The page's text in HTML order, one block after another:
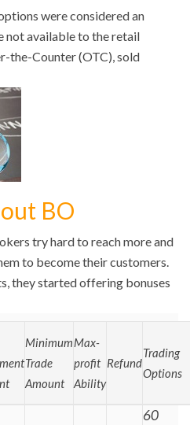
were considered an
not available to the retail
the-Counter (OTC), sold
BO
try hard to reach more and
to become their customers.
they started offering bonuses
Minimum
Trade
Amount
Max-
profit
Ability
Refund
Trading
Options
60